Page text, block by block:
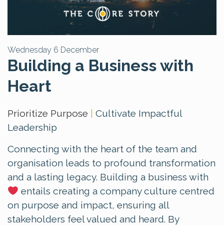
Wednesday 6 December
Building a Business with
Heart
Prioritize Purpose
Cultivate Impactful
Leadership
Connecting with the heart of the team and
organisation leads to profound transformation
and a lasting legacy. Building a business with
entails creating a company culture centred
on purpose and impact, ensuring all
stakeholders feel valued and heard. By